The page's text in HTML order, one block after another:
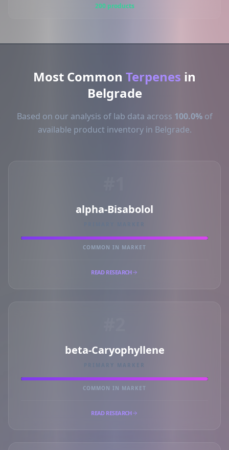
200 products
Most Common Terpenes in
Belgrade
Based on our analysis of lab data across 100.0%of
available product inventory in Belgrade.
alpha-Bisabolol
COMMON IN MARKET
READ RESEARCH
beta-Caryophyllene
PRIMARY MARKER
COMMON IN MARKET
READ RESEARCH